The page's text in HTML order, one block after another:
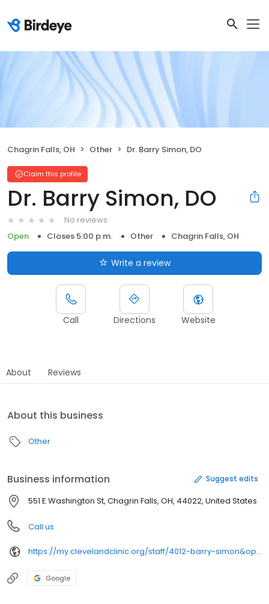
Chagrin Falls, OH Other Dr. Barry Simon, DO
Claim this profile
Dr. Barry Simon, DO
No reviews
Open
Closes 5:00 p.m. Other Chagrin Falls, OH
Write a review
Call Directions Website
About Reviews
About this business
Other
Business information Suggest edits
551 E Washington St, Chagrin Falls, OH, 44022, United States
Call us
https://my.clevelandclinic.org/staff/4012-barry-simon&opi=79508299&sa=U&ved=0ahUKEwj07Zmgs9KSAxVgM1kFHduwBDkQ61gIEygO&usg=AOvVaw3xexg5Lwz1eGxz6uVRZbdh
Google